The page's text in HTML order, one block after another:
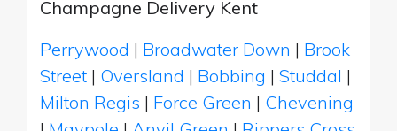
Champagne Delivery Kent
Perrywood | Broadwater Down | Brook
Street | Oversland | Bobbing | Studdal |
Milton Regis | Force Green | Chevening